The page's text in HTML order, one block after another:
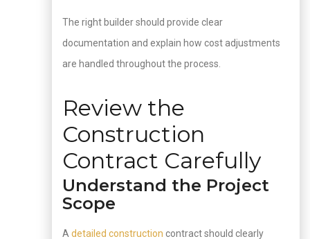
The right builder should provide clear
documentation and explain how cost adjustments
are handled throughout the process.
Review the
Construction
Contract Carefully
Understand the Project
Scope
Adetailed construction contract should clearly